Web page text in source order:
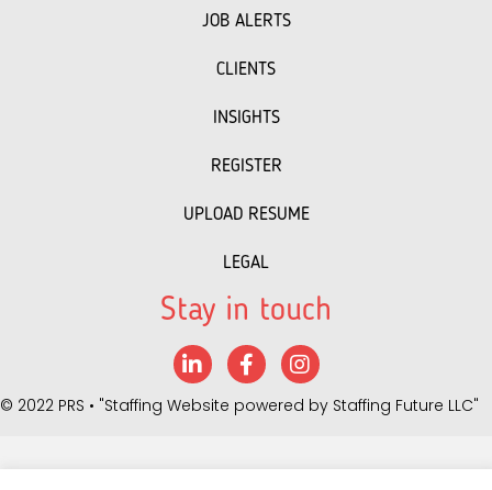
JOB ALERTS
CLIENTS
INSIGHTS
REGISTER
UPLOAD RESUME
LEGAL
Stay in touch
LinkedInFacebookInstagram
© 2022 PRS • "Staffing Website powered by Staffing Future LLC"